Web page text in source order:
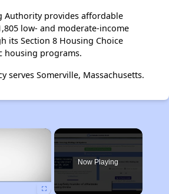
Authority provides affordable
low- and moderate-income
its Section 8 Housing Choice
housing programs.
serves Somerville, Massachusetts.
×
Now Playing